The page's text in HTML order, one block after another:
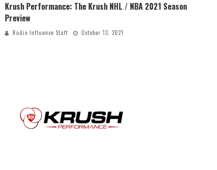
Krush Performance: The Krush NHL / NBA 2021 Season
Preview
Radio Influence Staff October 13, 2021